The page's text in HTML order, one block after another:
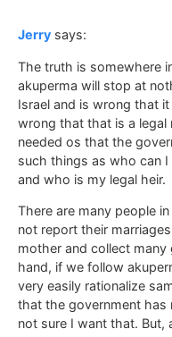
Jerry says:
The truth is somewhere
akuperma will stop at
Israel and is wrong that
wrong that that is a legal
needed os that the
such things as who can
and who is my legal heir.
There are many people
not report their
mother and collect
hand, if we follow
very easily rationalize
that the government has
not sure I want that. But,